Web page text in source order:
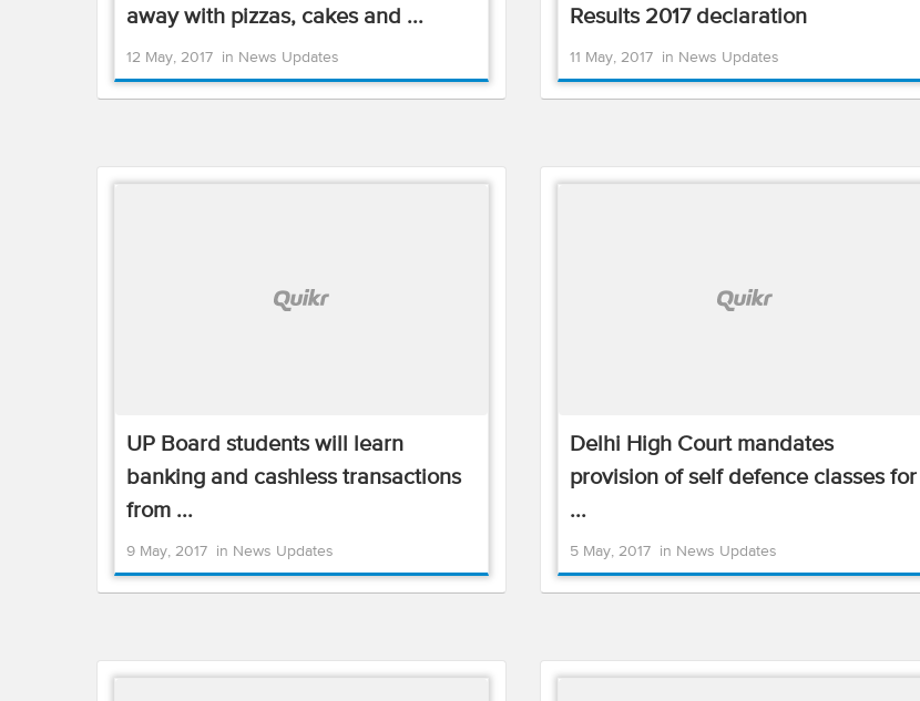
away with pizzas, cakes and ...
12 May, 2017 in News Updates
Results 2017 declaration
11 May, 2017 in News Updates
UP Board students will learn
banking and cashless transactions
from ...
9 May, 2017 in News Updates
Delhi High Court mandates
provision of self defence classes for
...
5 May, 2017 in News Updates